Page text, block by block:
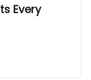
Every